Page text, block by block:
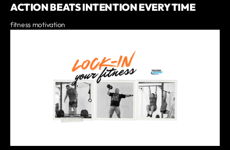
ACTION BEATS INTENTION EVERY TIME
fitness motivation